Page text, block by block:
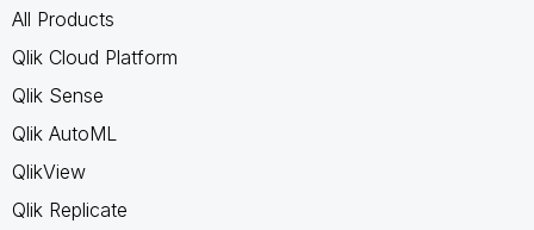
All Products
Qlik Cloud Platform
Qlik Sense
Qlik AutoML
QlikView
Qlik Replicate